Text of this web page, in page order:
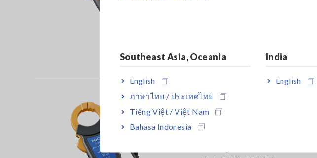
Southeast Asia, Oceania
English
ภาษาไทย / ประเทศไทย
Tiếng Việt / Việt Nam
Bahasa Indonesia
India
English
AC/DC CURRENT